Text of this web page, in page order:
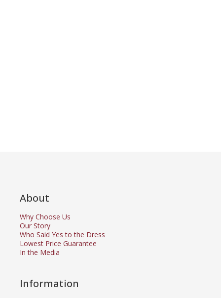
About
Why Choose Us
Our Story
Who Said Yes to the Dress
Lowest Price Guarantee
In the Media
Information